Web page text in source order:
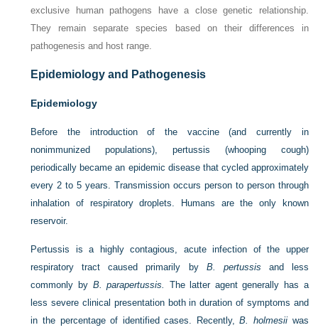
exclusive human pathogens have a close genetic relationship.
They remain separate species based on their differences in
pathogenesis and host range.
Epidemiology and Pathogenesis
Epidemiology
Before the introduction of the vaccine (and currently in
nonimmunized populations), pertussis (whooping cough)
periodically became an epidemic disease that cycled approximately
every 2 to 5 years. Transmission occurs person to person through
inhalation of respiratory droplets. Humans are the only known
reservoir.
Pertussis is a highly contagious, acute infection of the upper
respiratory tract caused primarily by B. pertussis and less
commonly by B. parapertussis. The latter agent generally has a
less severe clinical presentation both in duration of symptoms and
in the percentage of identified cases. Recently,B. holmesii was